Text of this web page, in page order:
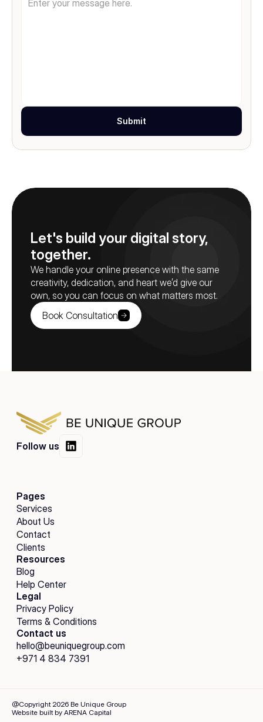
Submit
Let's build your digital story,
together.
We handle your online presence with the same
creativity, dedication, and heart we’d give our
own, so you can focus on what matters most.
Book Consultation
Follow us
Pages
Services
About Us
Contact
Clients
Resources
Blog
Help Center
Legal
Privacy Policy
Terms & Conditions
Contact us
hello@beuniquegroup.com
+971 4 834 7391
@Copyright 2026 Be Unique Group
Website built by ARENA Capital